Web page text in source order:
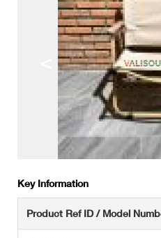
Key Information
Product Ref ID / Model